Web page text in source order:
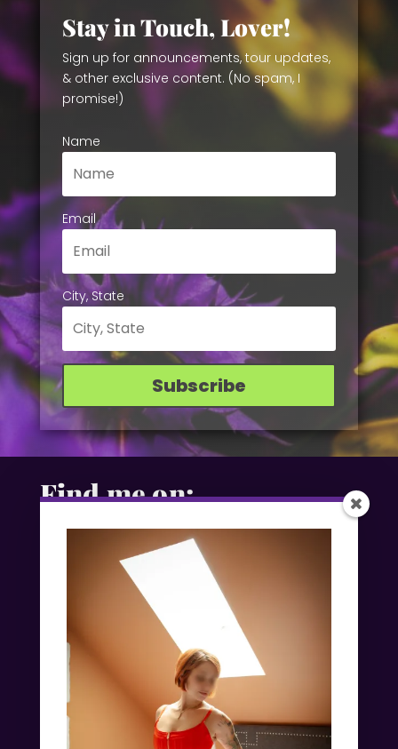
Stay in Touch, Lover!
Sign up for announcements, tour updates,
& other exclusive content. (No spam, I
promise!)
Name
Email
City, State
Subscribe
Find me on: